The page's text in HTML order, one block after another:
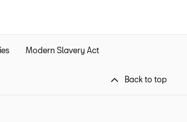
Modern Slavery Act
Back to top